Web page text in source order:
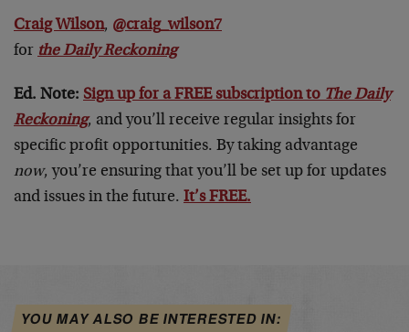
Craig Wilson, @craig_wilson7
for the Daily Reckoning
Ed. Note: Sign up for a FREE subscription to The Daily
Reckoning, and you’ll receive regular insights for
specific profit opportunities. By taking advantage
now, you’re ensuring that you’ll be set up for updates
and issues in the future. It’s FREE.
YOU MAY ALSO BE INTERESTED IN: